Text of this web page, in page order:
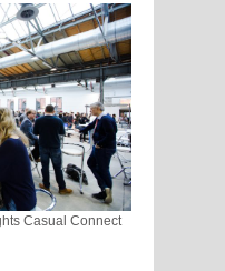
Casual Connect